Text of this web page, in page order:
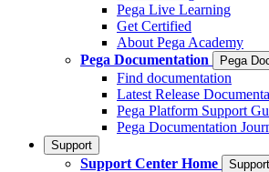
Pega Live Learning
Get Certified
About Pega Academy
Pega Documentation
Pega
Find documentation
Latest Release
Pega Platform Support
Pega Documentation
Support
Support Center Home